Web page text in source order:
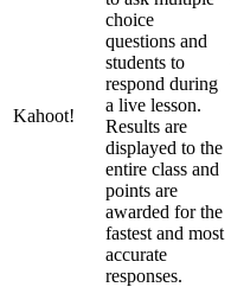
Kahoot!
choice
questions and
students to
respond during
a live lesson.
Results are
displayed to the
entire class and
points are
awarded for the
fastest and most
accurate
responses.